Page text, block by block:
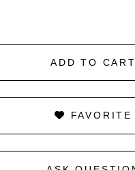
ADD TO CART
FAVORITE